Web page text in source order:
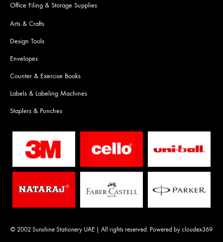
Office Filing & Storage Supplies
Arts & Crafts
Design Tools
Envelopes
Counter & Exercise Books
Labels & Labeling Machines
Staplers & Punches
© 2002 Sunshine Stationery UAE | All rights reserved. Powered by cloudex369